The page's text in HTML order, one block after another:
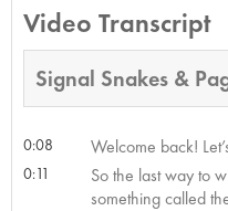
Video Transcript
Signal Snakes &
0:08 Welcome back!
0:11
So the last way to
something called